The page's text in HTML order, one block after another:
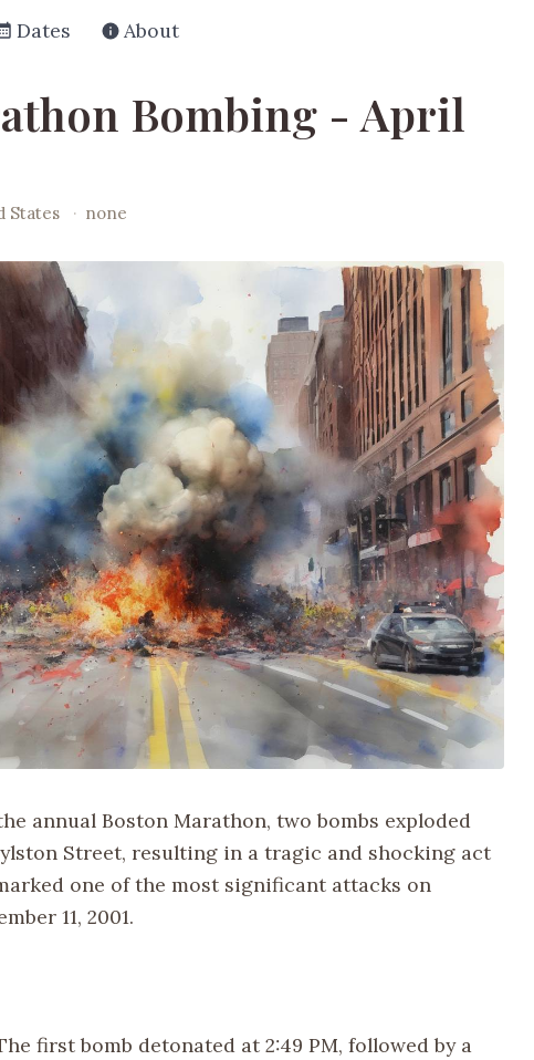
Dates About
Bombing - April
States · none
annual Boston Marathon, two bombs exploded
Street, resulting in a tragic and shocking act
one of the most significant attacks on
11, 2001.
first bomb detonated at 2:49 PM, followed by a